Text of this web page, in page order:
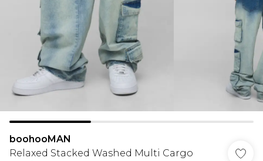
boohooMAN
Relaxed Stacked Washed Multi Cargo